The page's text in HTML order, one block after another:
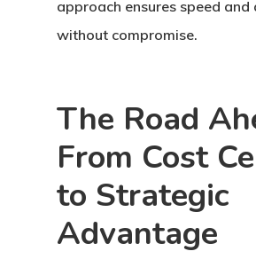
approach ensures speed and
without compromise.
The Road
From Cost
to Strategic
Advantage